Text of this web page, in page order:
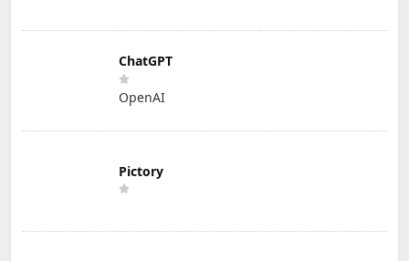
ChatGPT
OpenAI
Pictory